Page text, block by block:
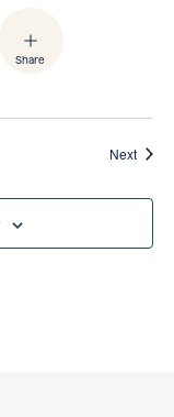
Share
Next